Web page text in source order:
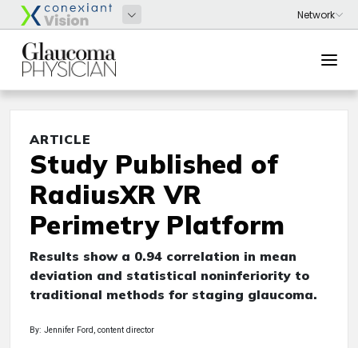
ARTICLE
Study Published of
RadiusXR VR
Perimetry Platform
Results show a 0.94 correlation in mean
deviation and statistical noninferiority to
traditional methods for staging glaucoma.
By: Jennifer Ford, content director